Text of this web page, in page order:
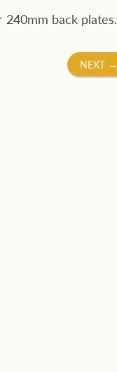
back plates.
NEXT →